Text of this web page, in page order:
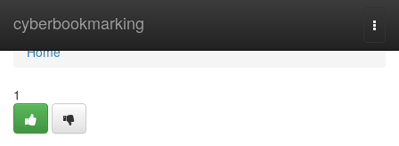
cyberbookmarking
Home
Home
1